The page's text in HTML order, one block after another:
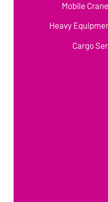
Mobile
Heavy
Cargo